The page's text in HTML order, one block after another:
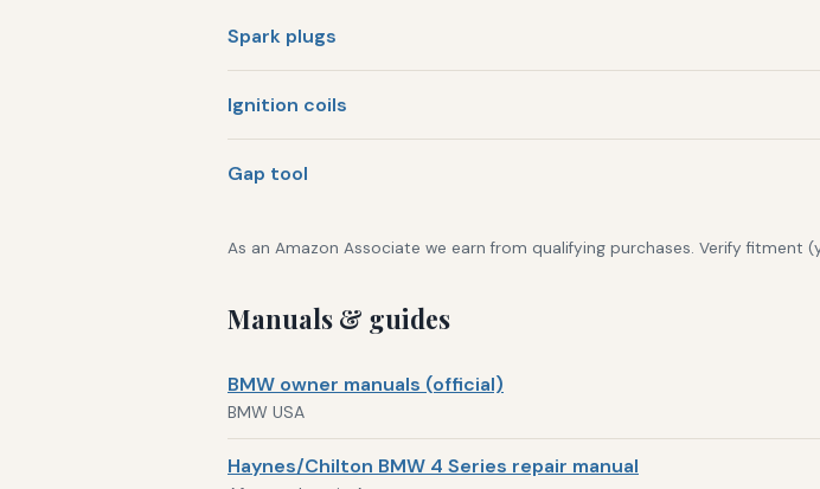
Spark plugs
Ignition coils
Gap tool
As an Amazon Associate we earn from qualifying purchases. Verify fitment
Manuals & guides
BMW owner manuals (official)
BMW USA
Haynes/Chilton BMW 4 Series repair manual